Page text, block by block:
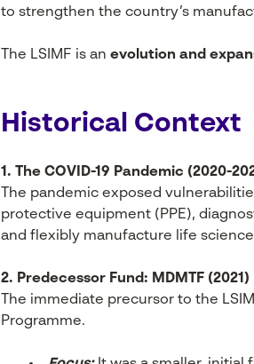
to strengthen the country’s
The LSIMF is an evolution and
Historical Context
1. The COVID-19 Pandemic (2020-
The pandemic exposed
protective equipment (PPE),
and flexibly manufacture life
2. Predecessor Fund: MDMTF (2021)
The immediate precursor to the
Programme.